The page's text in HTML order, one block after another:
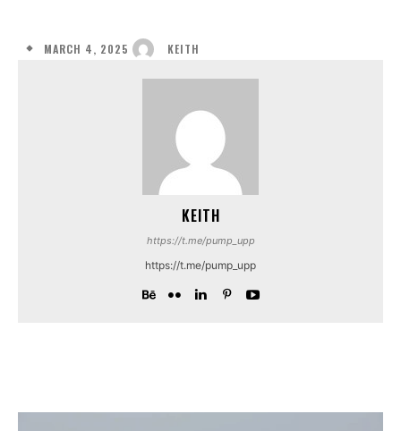
MARCH 4, 2025 KEITH
KEITH
https://t.me/pump_upp
https://t.me/pump_upp